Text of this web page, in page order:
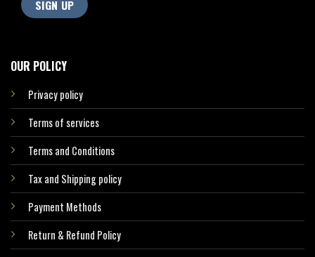
OUR POLICY
Privacy policy
Terms of services
Terms and Conditions
Tax and Shipping policy
Payment Methods
Return & Refund Policy